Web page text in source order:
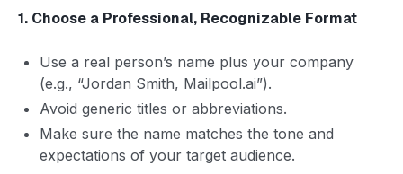
1. Choose a Professional, Recognizable Format
Use a real person’s name plus your company
(e.g., “Jordan Smith, Mailpool.ai”).
Avoid generic titles or abbreviations.
Make sure the name matches the tone and
expectations of your target audience.